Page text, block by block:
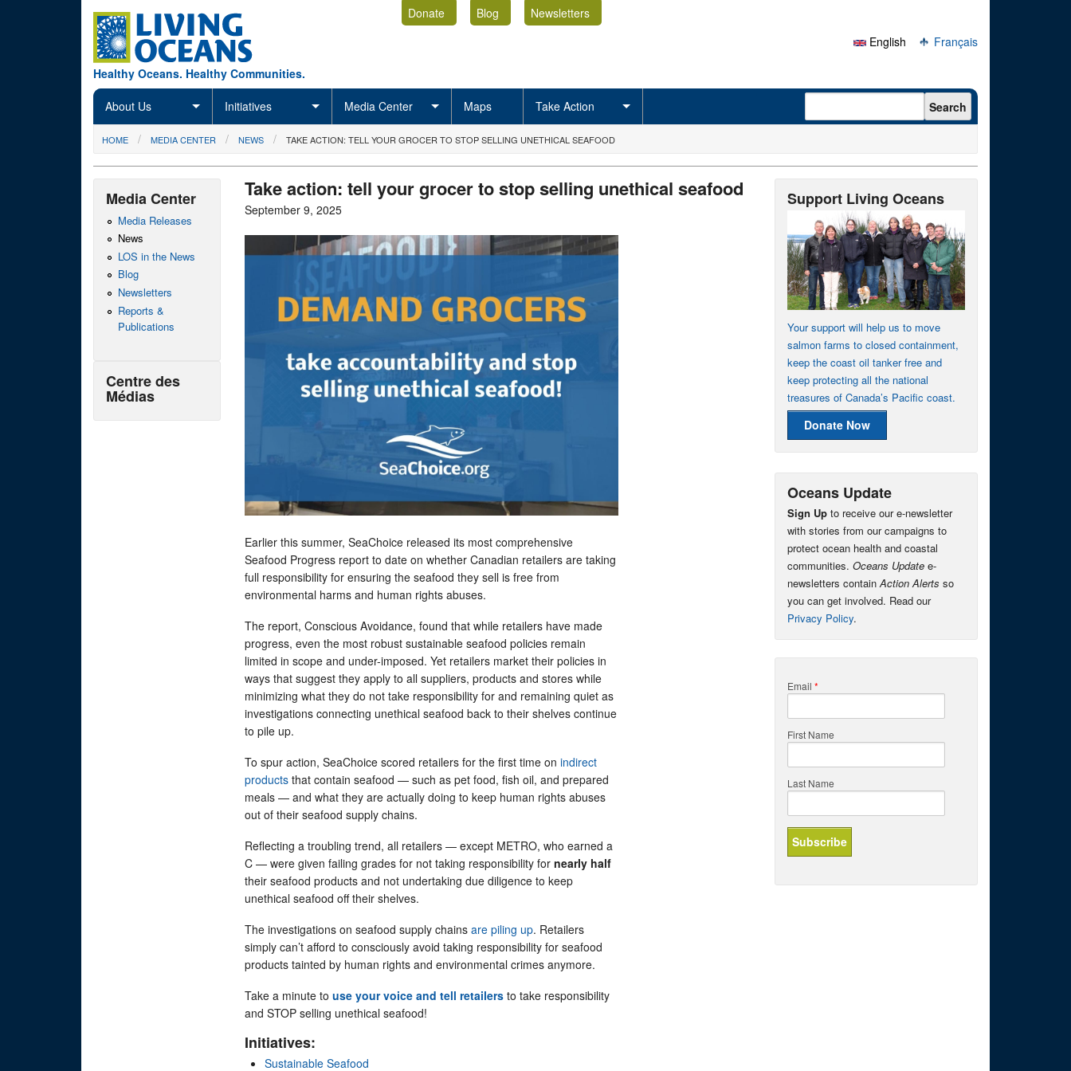
Healthy Oceans. Healthy Communities.
Donate Blog
Newsletters
English
Français
About Us Initiatives Media Center Maps Take Action Search form Search
You are here
HOME MEDIA CENTER NEWS TAKE ACTION: TELL YOUR GROCER TO STOP SELLING UNETHICAL SEAFOOD
Take action: tell your grocer to stop selling unethical seafood
September 9, 2025
Earlier this summer, SeaChoice released its most comprehensive
Seafood Progress report to date on whether Canadian retailers are taking
full responsibility for ensuring the seafood they sell is free from
environmental harms and human rights abuses.
The report, Conscious Avoidance, found that while retailers have made
progress, even the most robust sustainable seafood policies remain
limited in scope and under-imposed. Yet retailers market their policies in
ways that suggest they apply to all suppliers, products and stores while
minimizing what they do not take responsibility for and remaining quiet as
investigations connecting unethical seafood back to their shelves continue
to pile up.
To spur action, SeaChoice scored retailers for the first time on indirect
products that contain seafood — such as pet food, fish oil, and prepared
meals — and what they are actually doing to keep human rights abuses
out of their seafood supply chains.
Reflecting a troubling trend, all retailers — except METRO, who earned a
C — were given failing grades for not taking responsibility for nearly half
their seafood products and not undertaking due diligence to keep
unethical seafood off their shelves.
The investigations on seafood supply chains are piling up. Retailers
simply can’t afford to consciously avoid taking responsibility for seafood
products tainted by human rights and environmental crimes anymore.
Take a minute to use your voice and tell retailers to take responsibility
and STOP selling unethical seafood!
Initiatives:
Sustainable Seafood
Media Center
Media Releases
News
LOS in the News
Blog
Newsletters
Reports &
Publications
Centre des
Médias
Support Living Oceans
Your support will help us to move
salmon farms to closed containment,
keep the coast oil tanker free and
keep protecting all the national
treasures of Canada’s Pacific coast.
Donate Now
Oceans Update
Sign Up to receive our e-newsletter
with stories from our campaigns to
protect ocean health and coastal
communities. Oceans Update e-
newsletters containAction Alerts so
you can get involved. Read our
Privacy Policy.
Email *
First Name
Last Name